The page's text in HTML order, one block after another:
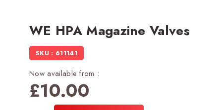
WE HPA Magazine Valves
SKU : 611141
Now available from :
£10.00